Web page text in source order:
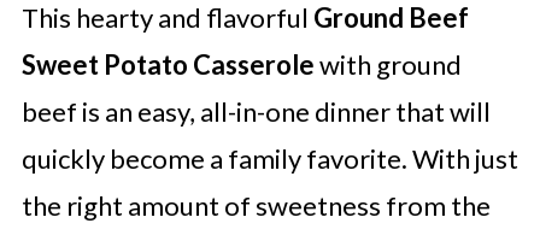
This hearty and flavorful Ground Beef
Sweet Potato Casserolewith ground
beef is an easy, all-in-one dinner that will
quickly become a family favorite. With just
the right amount of sweetness from the